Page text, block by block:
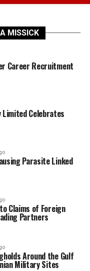
MISSICK
Career Recruitment
Limited Celebrates
Parasite Linked
Claims of Foreign
Partners
Around the Gulf
Military Sites